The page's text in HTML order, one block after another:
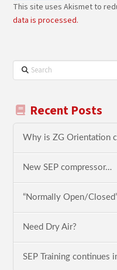
This site uses Akismet to
data is processed.
Search
Recent Posts
Why is ZG Orientation
New SEP compressor…
“Normally Open/
Need Dry Air?
SEP Training continues